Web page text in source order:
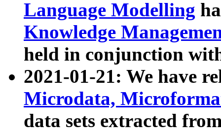
Language Modelling
Knowledge
held in conjunction
2021-01-21: We have
Microdata,
data sets extracted